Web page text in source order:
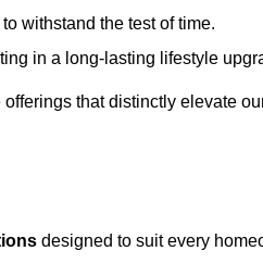
withstand the test of time.
in a long-lasting lifestyle
that distinctly elevate
designed to suit every